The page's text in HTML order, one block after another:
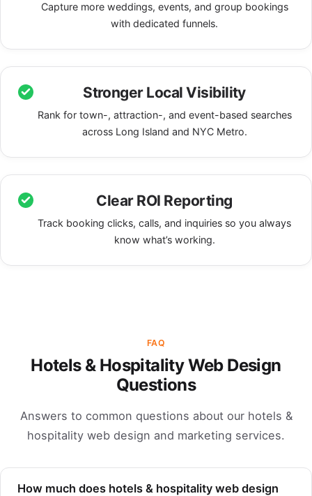
Capture more weddings, events, and group bookings
with dedicated funnels.
Stronger Local Visibility
Rank for town-, attraction-, and event-based searches
across Long Island and NYC Metro.
Clear ROI Reporting
Track booking clicks, calls, and inquiries so you always
know what’s working.
FAQ
Hotels & Hospitality Web Design
Questions
Answers to common questions about our hotels &
hospitality web design and marketing services.
How much does hotels & hospitality web design